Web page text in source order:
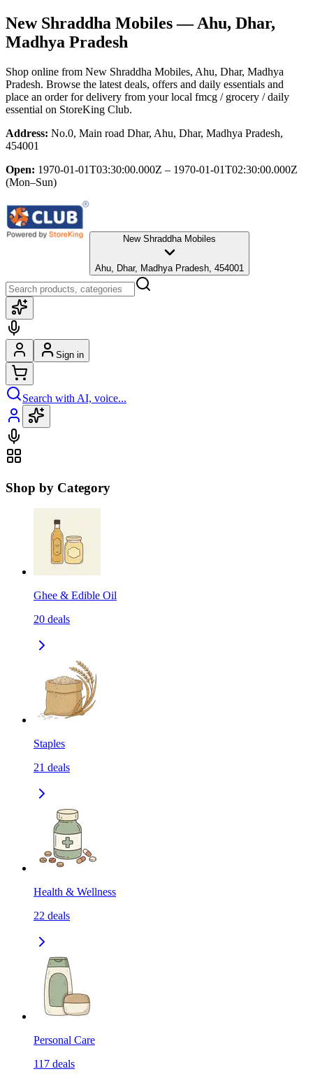
New Shraddha Mobiles— Ahu, Dhar,
Madhya Pradesh
Shop online from New Shraddha Mobiles, Ahu, Dhar, Madhya
Pradesh. Browse the latest deals, offers and daily essentials and
place an order for delivery from your local fmcg / grocery / daily
essential on StoreKing Club.
Address: No.0, Main road Dhar, Ahu, Dhar, Madhya Pradesh,
454001
Open: 1970-01-01T03:30:00.000Z – 1970-01-01T02:30:00.000Z
(Mon–Sun)
New Shraddha Mobiles
Ahu, Dhar, Madhya Pradesh, 454001
Sign in
Search with AI, voice...
Shop by Category
Ghee & Edible Oil
20 deals
Staples
21 deals
Health & Wellness
22 deals
Personal Care
117 deals